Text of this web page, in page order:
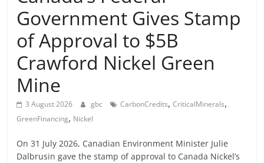
Government Gives Stamp
of Approval to $5B
Crawford Nickel Green
Mine
3 August 2026 gbc CarbonCredits,CriticalMinerals,
GreenFinancing, Nickel
On 31 July 2026, Canadian Environment Minister Julie
Dalbrusin gave the stamp of approval to Canada Nickel’s